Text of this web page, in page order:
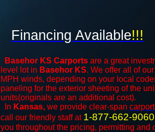
Basehor KS Carports are a great
level lot in Basehor KS. We offer all of our
MPH winds, depending on your local
paneling for the exterior sheeting of the
units(originals are an additional cost).
In Kansas, we provide clear-span
call our friendly staff at 1-877-662-9060
you throughout the pricing, permitting and
Financing Available!!!